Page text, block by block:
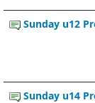
Sunday u12
Sunday u14